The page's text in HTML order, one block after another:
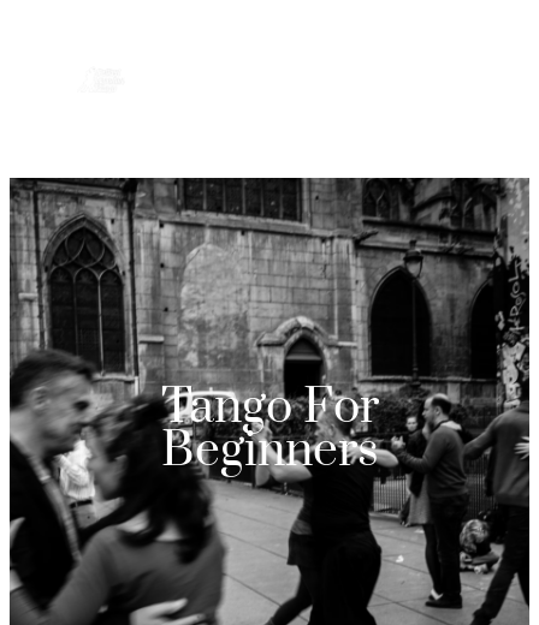
Tango For
Beginners